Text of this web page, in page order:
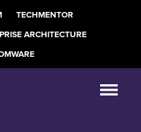
TECHMENTOR
ARCHITECTURE